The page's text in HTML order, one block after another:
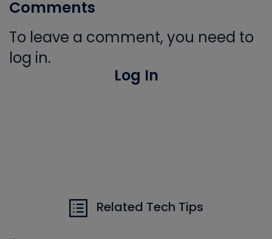
Comments
To leave a comment, you need to
log in.
Log In
Related Tech Tips